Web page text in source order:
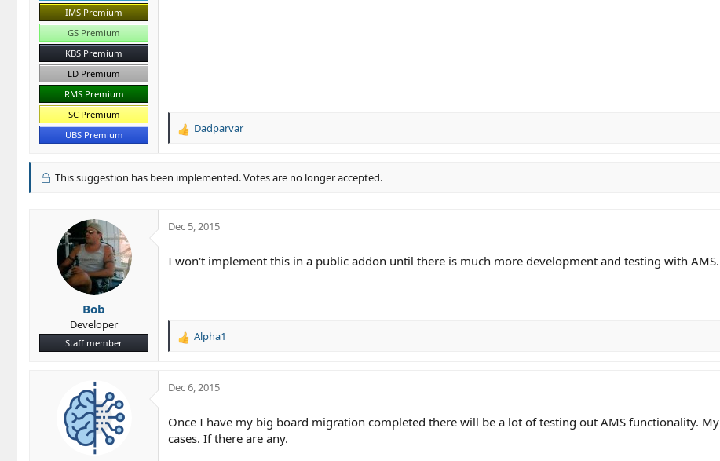
IMS Premium
GS Premium
KBS Premium
LD Premium
RMS Premium
SC Premium
UBS Premium
R
c
n
:
Dadparvar
This suggestion has been implemented. Votes are no longer accepted.
Bob
Developer
Staff member
Dec 5, 2015
I won't implement this in a public addon until there is much more development and testing with AMS.
R
c
o
n
Alpha1
Dec 6, 2015
Once I have my big board migration completed there will be a lot of testing out AMS functionality.
cases. If there are any.